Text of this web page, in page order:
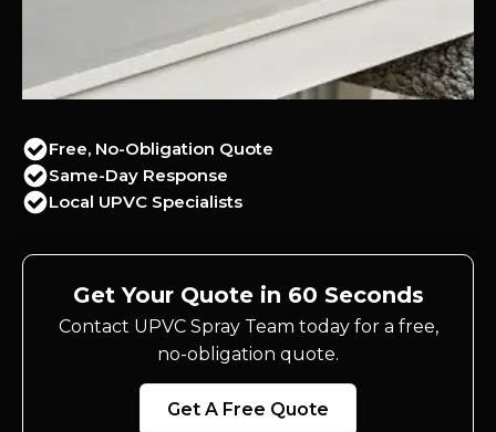
Free, No-Obligation Quote
Same-Day Response
Local UPVC Specialists
Get Your Quote in 60 Seconds
Contact UPVC Spray Team today for a free,
no-obligation quote.
Get A Free Quote